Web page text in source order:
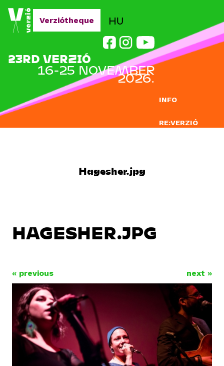
Jump to navigation
INFO
RE:VERZIÓ
HU
23RD VERZIÓ
16-25 NOVEMBER
2026.
Verziótheque
Hagesher.jpg
HAGESHER.JPG
« previous next »